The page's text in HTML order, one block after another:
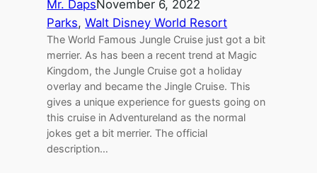
Mr. DapsNovember 6, 2022
Parks, Walt Disney World Resort
The World Famous Jungle Cruise just got a bit
merrier. As has been a recent trend at Magic
Kingdom, the Jungle Cruise got a holiday
overlay and became the Jingle Cruise. This
gives a unique experience for guests going on
this cruise in Adventureland as the normal
jokes get a bit merrier. The official
description…